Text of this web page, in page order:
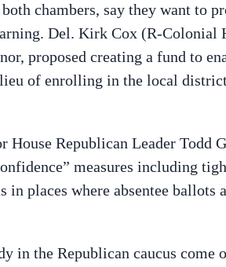
chambers, say they want to
Del. Kirk Cox (R-Colonial
proposed creating a fund to
of enrolling in the local
House Republican Leader Todd
measures including
in places where absentee ballots
in the Republican caucus come